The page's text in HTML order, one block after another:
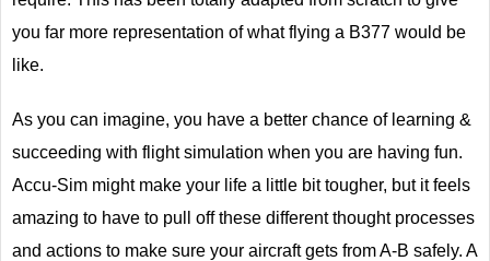
you far more representation of what flying a B377 would be
like.
As you can imagine, you have a better chance of learning &
succeeding with flight simulation when you are having fun.
Accu-Sim might make your life a little bit tougher, but it feels
amazing to have to pull off these different thought processes
and actions to make sure your aircraft gets from A-B safely. A